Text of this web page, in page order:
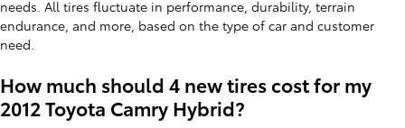
needs. All tires fluctuate in performance, durability, terrain
endurance, and more, based on the type of car and customer
need.
How much should 4 new tires cost for my
2012 Toyota Camry Hybrid?